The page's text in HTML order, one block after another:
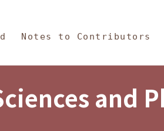
Notes to Contributors
and